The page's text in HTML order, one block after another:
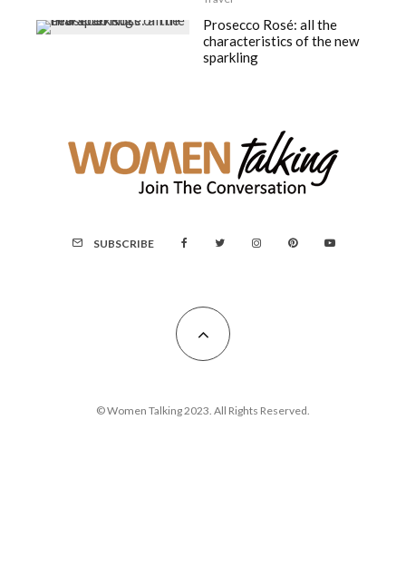
Prosecco Rosé: all the
characteristics of the new
sparkling
SUBSCRIBE
© Women Talking 2023. All Rights Reserved.